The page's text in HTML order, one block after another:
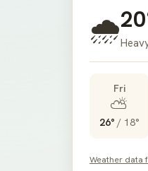
🌧️
Fri
⛅
26° / 18°
Weather data